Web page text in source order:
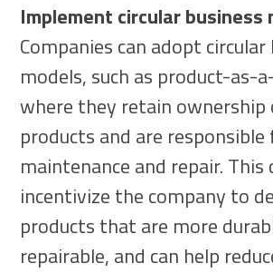
Implement circular business
Companies can adopt circular
models, such as product-as-
where they retain ownership
products and are
maintenance and repair. This
incentivize the company to
products that are more
repairable, and can help